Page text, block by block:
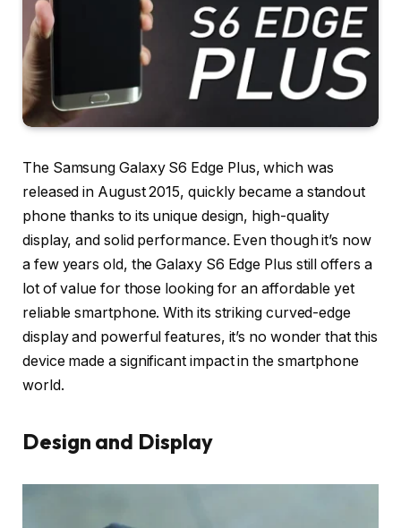
The Samsung Galaxy S6 Edge Plus, which was
released in August 2015, quickly became a standout
phone thanks to its unique design, high-quality
display, and solid performance. Even though it’s now
a few years old, the Galaxy S6 Edge Plus still offers a
lot of value for those looking for an affordable yet
reliable smartphone. With its striking curved-edge
display and powerful features, it’s no wonder that this
device made a significant impact in the smartphone
world.
Design and Display